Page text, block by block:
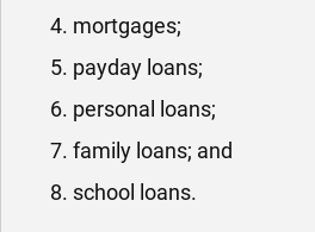
mortgages;
payday loans;
personal loans;
family loans; and
school loans.